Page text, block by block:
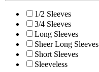
1/2 Sleeves
3/4 Sleeves
Long Sleeves
Sheer Long Sleeves
Short Sleeves
Sleeveless